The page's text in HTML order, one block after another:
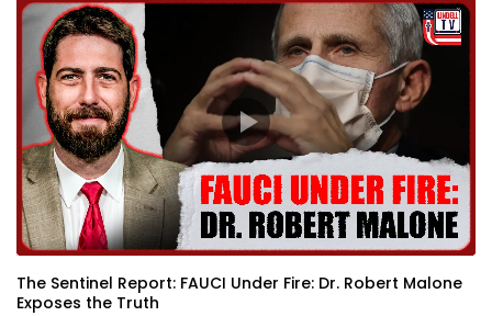
The Sentinel Report: FAUCI Under Fire: Dr. Robert Malone
Exposes the Truth